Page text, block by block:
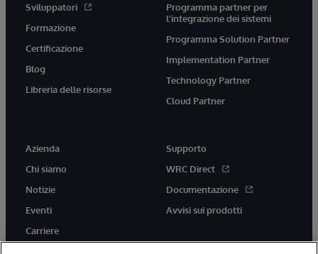
Sviluppatori
Formazione
Certificazione
Blog
Libreria delle risorse
Programma partner per
l'integrazione dei sistemi
Programma Solution Partner
Implementation Partner
Technology Partner
Cloud Partner
Azienda
Chi siamo
Notizie
Eventi
Carriere
Supporto
WRC Direct
Documentazione
Avvisi sui prodotti